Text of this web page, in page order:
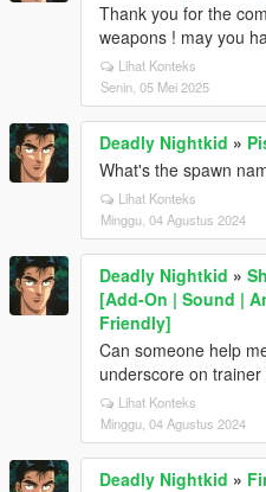
Thank you for the
weapons ! may you
Lihat Konteks
Senin, 05 Mei 2025
Deadly Nightkid »
What's the spawn
Lihat Konteks
Minggu, 04 Agustus 2024
Deadly Nightkid »
[Add-On | Sound |
Friendly]
Can someone help
underscore on trainer
Lihat Konteks
Minggu, 04 Agustus 2024
Deadly Nightkid »